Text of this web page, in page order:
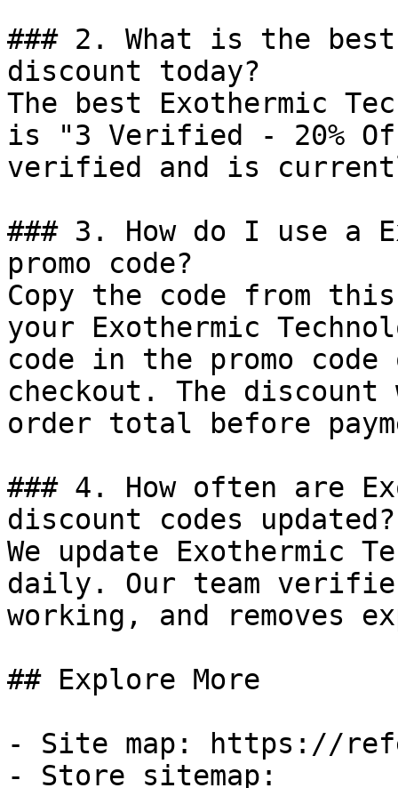
### 2. What is the best
discount today?
The best Exothermic
is "3 Verified - 20%
verified and is
### 3. How do I use a
promo code?
Copy the code from
your Exothermic
code in the promo
checkout. The
order total before
### 4. How often are
discount codes updated?
We update Exothermic
daily. Our team
working, and removes
## Explore More
- Site map: https://
- Store sitemap: